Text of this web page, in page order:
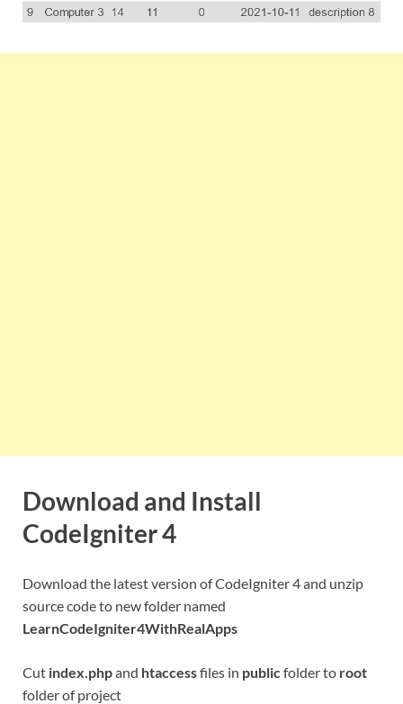
Download and Install
CodeIgniter 4
Download the latest version of CodeIgniter 4 and unzip
source code to new folder named
LearnCodeIgniter4WithRealApps
Cut index.phpand htaccessfiles in public folder to root
folder of project